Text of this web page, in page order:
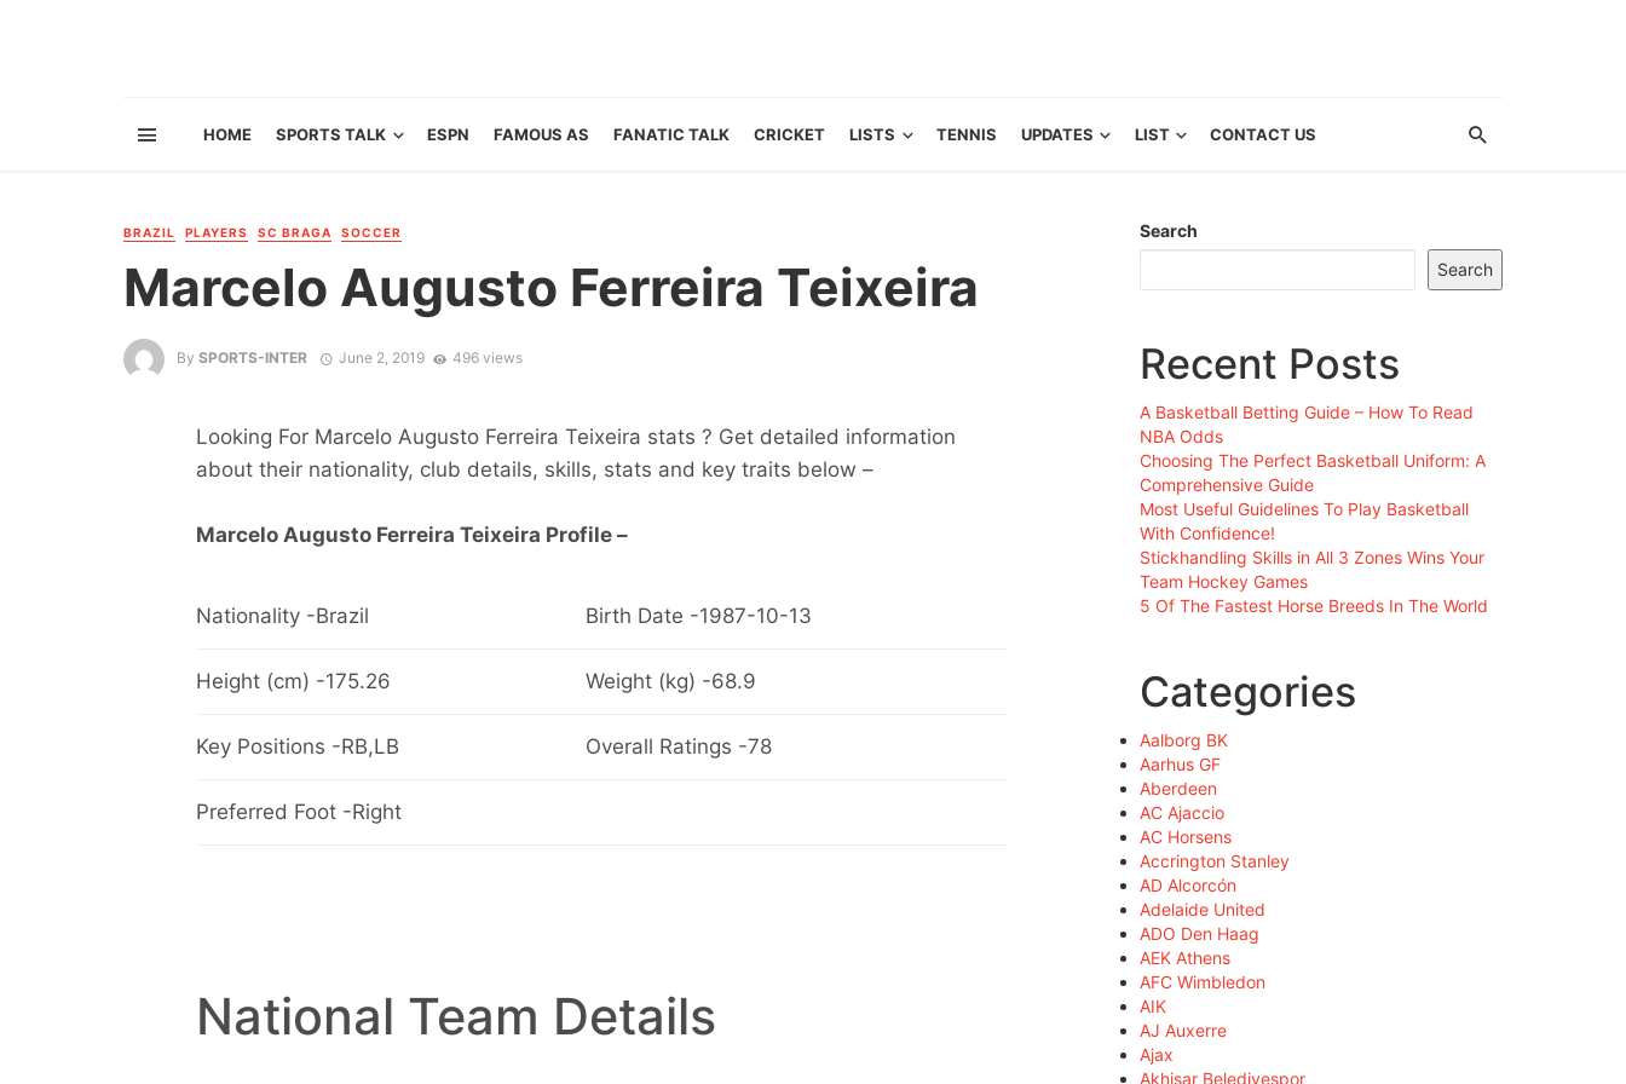
HOME SPORTS TALK ESPN FAMOUS AS FANATIC TALK CRICKET LISTS TENNIS UPDATES LIST CONTACT US
BRAZIL PLAYERS SC BRAGA SOCCER
Marcelo Augusto Ferreira Teixeira
By SPORTS-INTER June 2, 2019 496 views
Looking For Marcelo Augusto Ferreira Teixeira stats ? Get detailed information
about their nationality, club details, skills, stats and key traits below –
Marcelo Augusto Ferreira Teixeira Profile –
Nationality -Brazil Birth Date -1987-10-13
Height (cm) -175.26 Weight (kg) -68.9
Key Positions -RB,LB Overall Ratings -78
Preferred Foot -Right
National Team Details
Search
Search
Recent Posts
A Basketball Betting Guide – How To Read
NBA Odds
Choosing The Perfect Basketball Uniform: A
Comprehensive Guide
Most Useful Guidelines To Play Basketball
With Confidence!
Stickhandling Skills in All 3 Zones Wins Your
Team Hockey Games
5 Of The Fastest Horse Breeds In The World
Categories
Aalborg BK
Aarhus GF
Aberdeen
AC Ajaccio
AC Horsens
Accrington Stanley
AD Alcorcón
Adelaide United
ADO Den Haag
AEK Athens
AFC Wimbledon
AIK
AJ Auxerre
Ajax
Akhisar Belediyespor